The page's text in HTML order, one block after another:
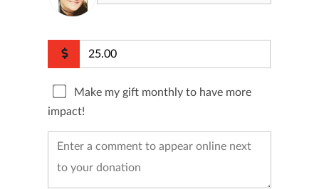
Make my gift monthly to have more
impact!